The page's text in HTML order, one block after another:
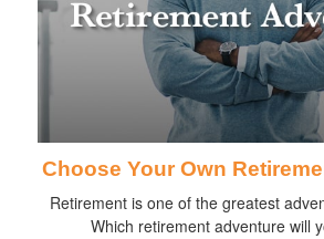
Choose Your Own
Retirement is one of the greatest
Which retirement adventure will